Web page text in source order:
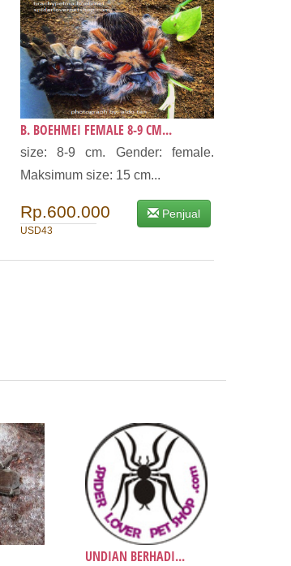
B. BOEHMEI FEMALE 8-9 CM...
size: 8-9 cm. Gender: female.
Maksimum size: 15 cm...
Rp.600.000
USD43
Penjual
UNDIAN BERHADI...